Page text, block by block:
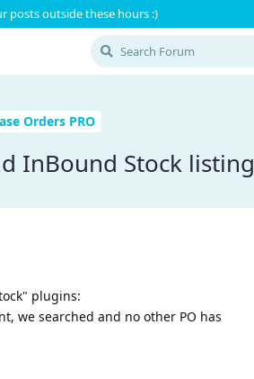
posts outside these hours :)
Orders PRO
InBound Stock listing
plugins:
we searched and no other PO has